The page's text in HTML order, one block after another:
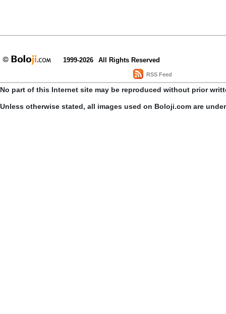
1999-2026 All Rights Reserved
RSS Feed
No part of this Internet site may be reproduced without prior
Unless otherwise stated, all images used on Boloji.com are